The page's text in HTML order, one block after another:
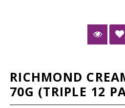
RICHMOND
70G (TRIPLE 12